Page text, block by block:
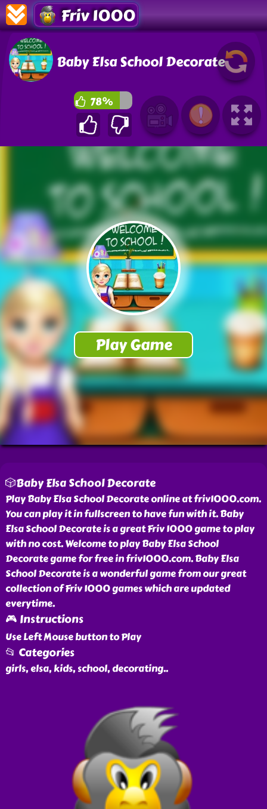
Friv 1000
Baby Elsa School Decorate
78%
🎲Baby Elsa School Decorate
Play Baby Elsa School Decorate online at friv1000.com.
You can play it in fullscreen to have fun with it. Baby
Elsa School Decorate is a great Friv 1000 game to play
with no cost. Welcome to play Baby Elsa School
Decorate game for free in friv1000.com. Baby Elsa
School Decorate is a wonderful game from our great
collection of Friv 1000 games which are updated
everytime.
🎮 Instructions
Use Left Mouse button to Play
📂 Categories
girls, elsa, kids, school, decorating..